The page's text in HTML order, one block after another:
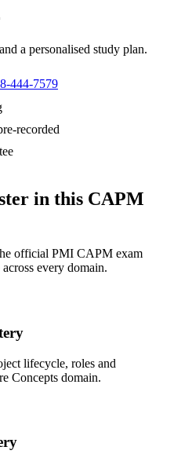
a personalised study plan.
444-7579
recorded
in this CAPM
official PMI CAPM exam
every domain.
lifecycle, roles and
Concepts domain.